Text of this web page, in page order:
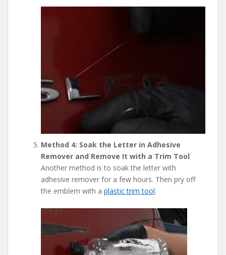
Method 4: Soak the Letter in Adhesive
Remover and Remove It with a Trim Tool
Another method is to soak the letter with
adhesive remover for a few hours. Then pry off
the emblem with a plastic trim tool.